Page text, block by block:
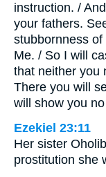
instruction. /
your fathers.
stubbornness
Me. / So I will
that neither you
There you will
will show you no
Ezekiel 23:11
Her sister
prostitution she